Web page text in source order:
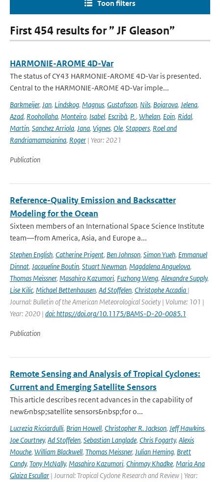
Toon filters
First 454 results for ” JF Gleason”
HARMONIE-AROME 4D-Var
The status of CY43 HARMONIE-AROME 4D-Var is presented.
Central to the HARMONIE-AROME 4D-Var imple...
Barkmeijer, Jan, Lindskog, Magnus, Gustafsson, Nils, Bojarova, Jelena,
Azad, Roohollaha, Monteiro, Isabel, Escribà, P., Whelan, Eoin, Ridal,
Martin, Sanchez Arriola, Jana, Vignes, Ole, Stappers, Roel and
Randriamampianina, Roger | Year: 2021
Publication
Reference-Quality Emission and Backscatter
Modeling for the Ocean
Sixteen members of an International Space Science Institute
team—from America, Asia, and Europe a...
Stephen English, Catherine Prigent, Ben Johnson, Simon Yueh, Emmanuel
Dinnat, Jacqueline Boutin, Stuart Newman, Magdalena Anguelova,
Thomas Meissner, Masahiro Kazumori, Fuzhong Weng, Alexandre Supply,
Lise Kilic, Michael Bettenhausen, Ad Stoffelen, Christophe Accadia |
Journal: Bulletin of the American Meteorological Society | Volume: 101 |
Year: 2020 | doi: https://doi.org/10.1175/BAMS-D-20-0085.1
Publication
Remote Sensing and Analysis of Tropical Cyclones:
Current and Emerging Satellite Sensors
This article describes recent advances in the capability of
new&nbsp;satellite sensors&nbsp;for o...
Lucrezia Ricciardulli, Brian Howell, Christopher R. Jackson, Jeff Hawkins,
Joe Courtney, Ad Stoffelen, Sebastian Langlade, Chris Fogarty, Alexis
Mouche, William Blackwell, Thomas Meissner, Julian Heming, Brett
Candy, Tony McNally, Masahiro Kazumori, Chinmay Khadke, Maria Ana
Glaiza Escullar | Journal: Tropical Cyclone Research and Review | Year: